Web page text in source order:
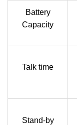
Battery
Capacity
Talk time
Stand-by